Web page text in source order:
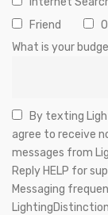
Friend
What is your
By texting
agree to receive
messages from
Reply HELP for
Messaging